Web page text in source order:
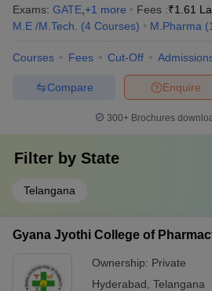
Exams: GATE +1 more Fees :₹1.61
M.E /M.Tech.
(4 Courses) M.Pharma (1
Courses Fees Cut-Off
Enquire
Compare
300+ Brochures
Filter by State
Telangana
Gyana Jyothi College of
Ownership: Private
Hyderabad Telangana